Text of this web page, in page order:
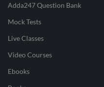
Adda247 Question Bank
Mock Tests
Live Classes
Video Courses
Ebooks